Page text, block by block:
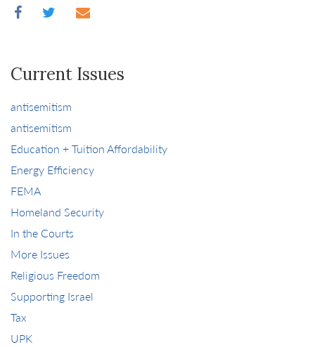
Current Issues
antisemitism
antisemitism
Education + Tuition Affordability
Energy Efficiency
FEMA
Homeland Security
In the Courts
More Issues
Religious Freedom
Supporting Israel
Tax
UPK